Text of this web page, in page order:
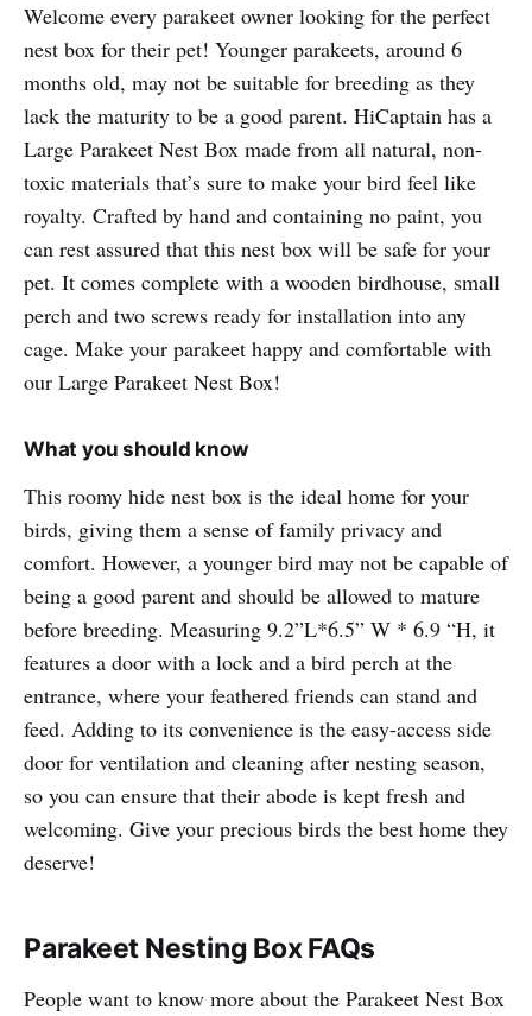
Welcome every parakeet owner looking for the perfect
nest box for their pet! Younger parakeets, around 6
months old, may not be suitable for breeding as they
lack the maturity to be a good parent. HiCaptain has a
Large Parakeet Nest Box made from all natural, non-
toxic materials that’s sure to make your bird feel like
royalty. Crafted by hand and containing no paint, you
can rest assured that this nest box will be safe for your
pet. It comes complete with a wooden birdhouse, small
perch and two screws ready for installation into any
cage. Make your parakeet happy and comfortable with
our Large Parakeet Nest Box!
What you should know
This roomy hide nest box is the ideal home for your
birds, giving them a sense of family privacy and
comfort. However, a younger bird may not be capable of
being a good parent and should be allowed to mature
before breeding. Measuring 9.2”L*6.5” W * 6.9 “H, it
features a door with a lock and a bird perch at the
entrance, where your feathered friends can stand and
feed. Adding to its convenience is the easy-access side
door for ventilation and cleaning after nesting season,
so you can ensure that their abode is kept fresh and
welcoming. Give your precious birds the best home they
deserve!
Parakeet Nesting Box FAQs
People want to know more about the Parakeet Nest Box